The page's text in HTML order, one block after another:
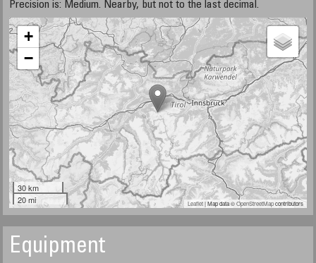
Precision is: Medium. Nearby, but not to the last decimal.
+
−
30 km
20 mi
Leaflet| Map data ©OpenStreetMapcontributors
Equipment